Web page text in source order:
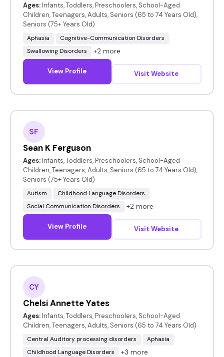
Ages: Infants, Toddlers, Preschoolers, School-Aged
Children, Teenagers, Adults, Seniors (65 to 74 Years Old),
Seniors (75+ Years Old)
Aphasia
Cognitive-Communication Disorders
Swallowing Disorders
+2 more
View Profile Visit Website
SF
Sean K Ferguson
Ages: Infants, Toddlers, Preschoolers, School-Aged
Children, Teenagers, Adults, Seniors (65 to 74 Years Old),
Seniors (75+ Years Old)
Autism
Childhood Language Disorders
Social Communication Disorders
+2 more
View Profile Visit Website
CY
Chelsi Annette Yates
Ages: Infants, Toddlers, Preschoolers, School-Aged
Children, Teenagers, Adults, Seniors (65 to 74 Years Old)
Central Auditory processing disorders
Aphasia
Childhood Language Disorders
+3 more